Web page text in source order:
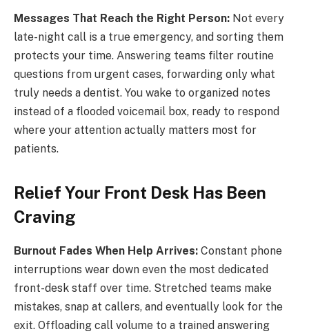
Messages That Reach the Right Person: Not every
late-night call is a true emergency, and sorting them
protects your time. Answering teams filter routine
questions from urgent cases, forwarding only what
truly needs a dentist. You wake to organized notes
instead of a flooded voicemail box, ready to respond
where your attention actually matters most for
patients.
Relief Your Front Desk Has Been
Craving
Burnout Fades When Help Arrives: Constant phone
interruptions wear down even the most dedicated
front-desk staff over time. Stretched teams make
mistakes, snap at callers, and eventually look for the
exit. Offloading call volume to a trained answering